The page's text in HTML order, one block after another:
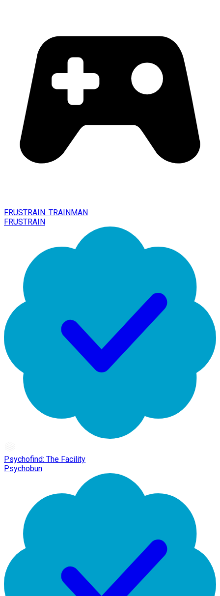
FRUSTRAIN. TRAINMAN
FRUSTRAIN
Psychofind: The Facility
Psychobun